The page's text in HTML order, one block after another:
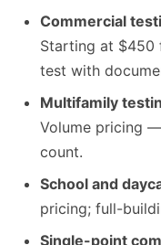
Commercial
Starting at $450
test with
Multifamily
Volume pricing
count.
School and
pricing; full-
Single-point